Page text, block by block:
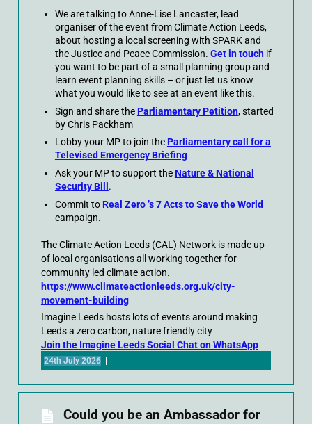
We are talking to Anne-Lise Lancaster, lead
organiser of the event from Climate Action Leeds,
about hosting a local screening with SPARK and
the Justice and Peace Commission. Get in touch if
you want to be part of a small planning group and
learn event planning skills – or just let us know
what you would like to see at an event like this.
Sign and share the Parliamentary Petition, started
by Chris Packham
Lobby your MP to join the Parliamentary call for a
Televised Emergency Briefing
Ask your MP to support the Nature & National
Security Bill .
Commit to Real Zero ’s 7 Acts to Save the World
campaign.
The Climate Action Leeds (CAL) Network is made up
of local organisations all working together for
community led climate action.
https://www.climateactionleeds.org.uk/city-
movement-building
Imagine Leeds hosts lots of events around making
Leeds a zero carbon, nature friendly city
Join the Imagine Leeds Social Chat on WhatsApp
24th July 2026
Could you be an Ambassador for